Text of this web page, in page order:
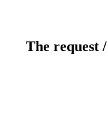
The request